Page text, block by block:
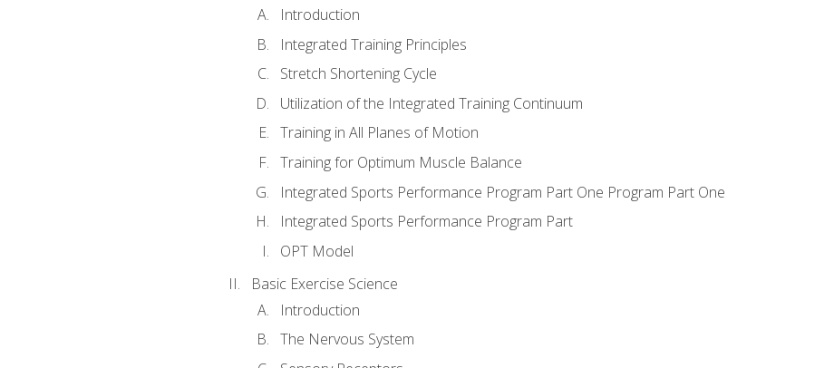
Introduction
Integrated Training Principles
Stretch Shortening Cycle
Utilization of the Integrated Training Continuum
Training in All Planes of Motion
Training for Optimum Muscle Balance
Integrated Sports Performance Program Part One Program Part One
Integrated Sports Performance Program Part
OPT Model
Basic Exercise Science
Introduction
The Nervous System